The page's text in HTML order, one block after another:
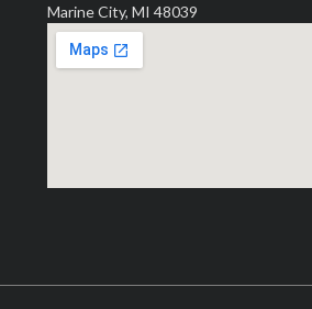
Marine City, MI 48039